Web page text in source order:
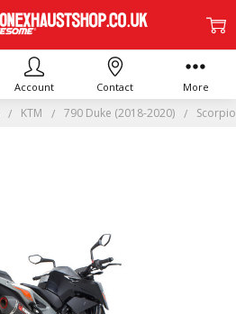
KTM 790 Duke (2018-2020)
Account Contact More